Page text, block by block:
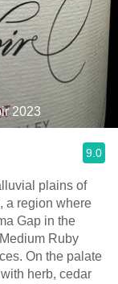
2023
9.0
plains of
a region where
Gap in the
Ruby
On the palate
herb, cedar